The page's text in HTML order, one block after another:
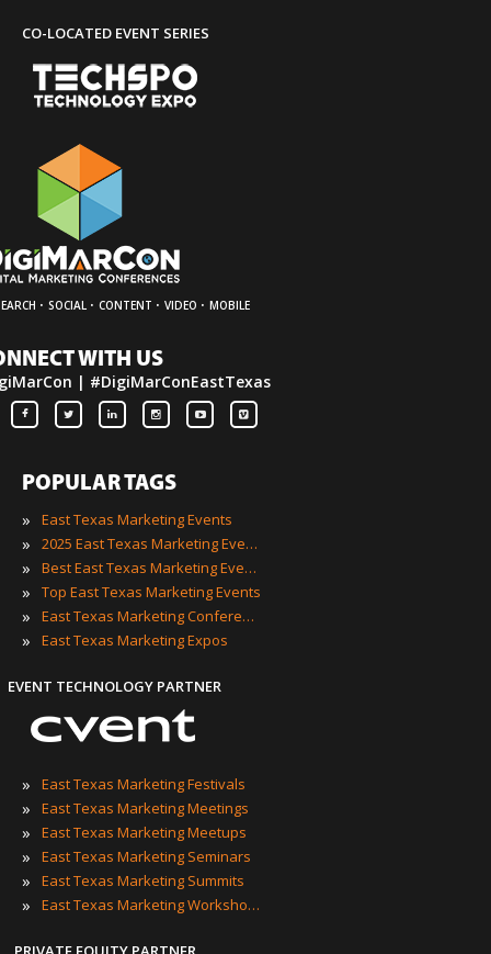
CO-LOCATED EVENT SERIES
· SOCIAL · CONTENT · VIDEO · MOBILE
WITH US
| #DigiMarConEastTexas
POPULAR TAGS
»
East Texas Marketing Events
» 2025 East Texas Marketing Events
» Best East Texas Marketing Events
» Top East Texas Marketing Events
» East Texas Marketing Conferences
» East Texas Marketing Expos
EVENT TECHNOLOGY PARTNER
» East Texas Marketing Festivals
» East Texas Marketing Meetings
» East Texas Marketing Meetups
» East Texas Marketing Seminars
» East Texas Marketing Summits
» East Texas Marketing Workshops